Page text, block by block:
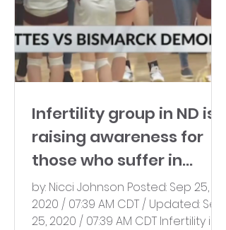
Infertility group in ND is
raising awareness for
those who suffer in
silence
by: Nicci Johnson Posted: Sep 25,
2020 / 07:39 AM CDT / Updated: Sep
25, 2020 / 07:39 AM CDT Infertility is